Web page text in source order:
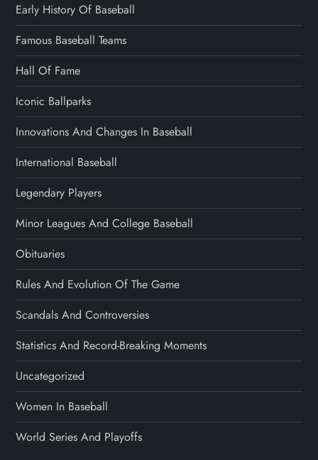
Early History Of Baseball
Famous Baseball Teams
Hall Of Fame
Iconic Ballparks
Innovations And Changes In Baseball
International Baseball
Legendary Players
Minor Leagues And College Baseball
Obituaries
Rules And Evolution Of The Game
Scandals And Controversies
Statistics And Record-Breaking Moments
Uncategorized
Women In Baseball
World Series And Playoffs